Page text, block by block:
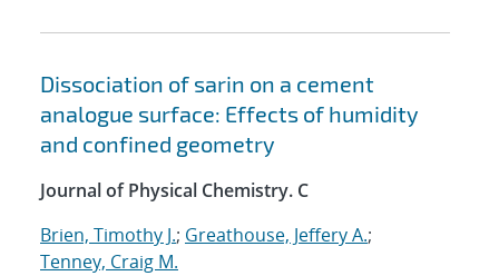
Dissociation of sarin on a cement
analogue surface: Effects of humidity
and confined geometry
Journal of Physical Chemistry. C
Brien, Timothy J.; Greathouse, Jeffery A.;
Tenney, Craig M.